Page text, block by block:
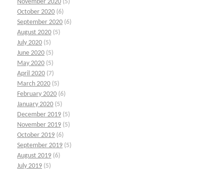
November 2020 (5)
October 2020 (6)
September 2020 (6)
August 2020 (5)
July 2020 (5)
June 2020 (5)
May 2020 (5)
April 2020 (7)
March 2020 (5)
February 2020 (6)
January 2020 (5)
December 2019 (5)
November 2019 (5)
October 2019 (6)
September 2019 (5)
August 2019 (6)
July 2019 (5)